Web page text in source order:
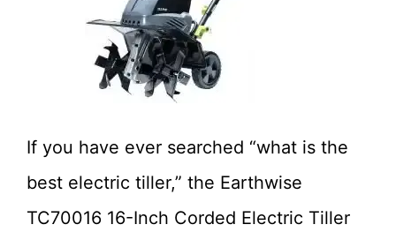
If you have ever searched “what is the
best electric tiller,” the Earthwise
TC70016 16-Inch Corded Electric Tiller